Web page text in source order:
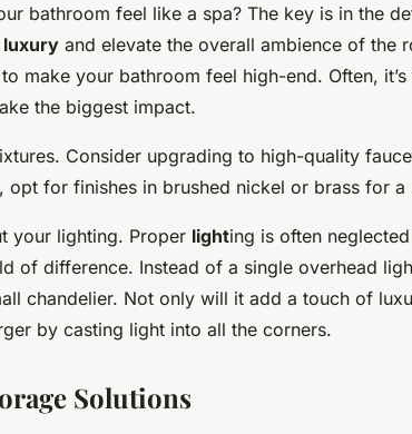
bathroom feel like a spa? The key is in the
luxury and elevate the overall ambience of the
make your bathroom feel high-end. Often,
the biggest impact.
Consider upgrading to high-quality
opt for finishes in brushed nickel or brass for a
your lighting. Proper lighting is often
of difference. Instead of a single overhead
chandelier. Not only will it add a touch of
by casting light into all the corners.
Solutions